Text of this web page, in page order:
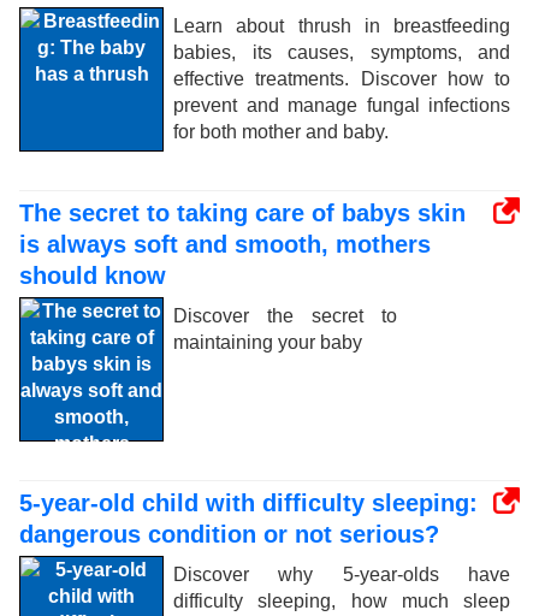
Learn about thrush in breastfeeding
babies, its causes, symptoms, and
effective treatments. Discover how to
prevent and manage fungal infections
for both mother and baby.
The secret to taking care of babys skin
is always soft and smooth, mothers
should know
Discover the secret to
maintaining your baby
5-year-old child with difficulty sleeping:
dangerous condition or not serious?
Discover why 5-year-olds have
difficulty sleeping, how much sleep